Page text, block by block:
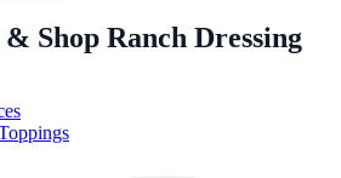
Shop Ranch Dressing